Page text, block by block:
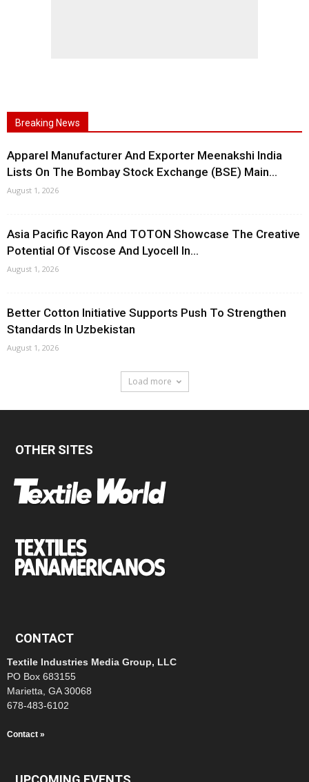
Breaking News
Apparel Manufacturer And Exporter Meenakshi India
Lists On The Bombay Stock Exchange (BSE) Main...
August 1, 2026
Asia Pacific Rayon And TOTON Showcase The Creative
Potential Of Viscose And Lyocell In...
August 1, 2026
Better Cotton Initiative Supports Push To Strengthen
Standards In Uzbekistan
August 1, 2026
Load more
OTHER SITES
CONTACT
Textile Industries Media Group, LLC
PO Box 683155
Marietta, GA 30068
678-483-6102
Contact »